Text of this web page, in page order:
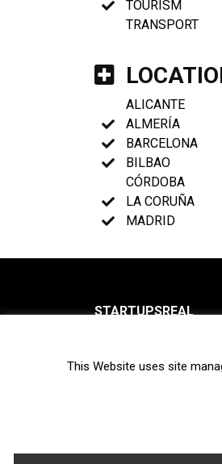
TOURISM
TRANSPORT
ALICANTE
ALMERÍA
BARCELONA
BILBAO
CÓRDOBA
LA CORUÑA
MADRID
STARTUPSREAL
Newsletter
This Website uses site